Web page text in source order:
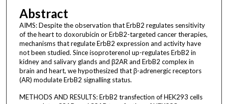
Abstract
AIMS: Despite the observation that ErbB2 regulates sensitivity
of the heart to doxorubicin or ErbB2-targeted cancer therapies,
mechanisms that regulate ErbB2 expression and activity have
not been studied. Since isoproterenol up-regulates ErbB2 in
kidney and salivary glands and β2AR and ErbB2 complex in
brain and heart, we hypothesized that β-adrenergic receptors
(AR) modulate ErbB2 signalling status.
METHODS AND RESULTS: ErbB2 transfection of HEK293 cells